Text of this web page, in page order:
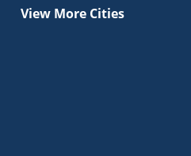
View More Cities